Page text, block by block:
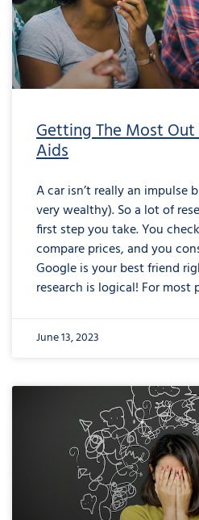
Getting The Most
Aids
A car isn’t really an impulse
very wealthy). So a lot of
first step you take. You
compare prices, and you
Google is your best friend
research is logical! For most
June 13, 2023